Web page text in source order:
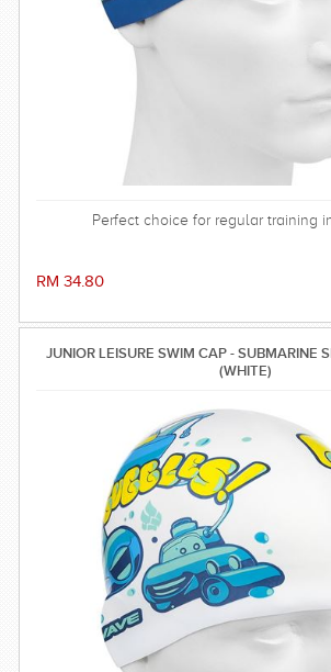
Perfect choice for regular training
RM 34.80
JUNIOR LEISURE SWIM CAP - SUBMARINE
(WHITE)